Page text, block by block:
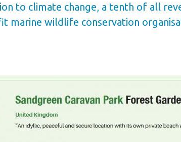
to climate change, a tenth of all
marine wildlife conservation